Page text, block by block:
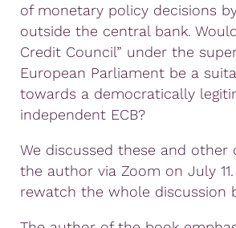
of monetary policy decisions
outside the central bank.
Credit Council” under the
European Parliament be a
towards a democratically
independent ECB?
We discussed these and other
the author via Zoom on July
rewatch the whole discussion